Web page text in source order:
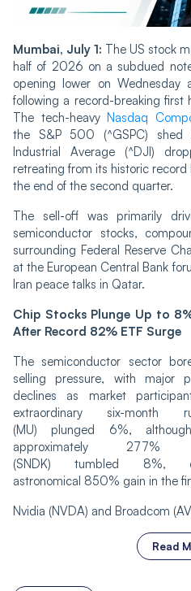
Mumbai, July 1: The US stock
half of 2026 on a subdued
opening lower on Wednesday
following a record-breaking first
The tech-heavyNasdaq
the S&P 500 (^GSPC)
Industrial Average (^DJI)
retreating from its historic
the end of the second quarter.
The sell-off was primarily
semiconductor stocks,
surrounding Federal Reserve
at the European Central Bank
Iran peace talks in Qatar.
Chip Stocks Plunge Up to
After Record 82% ETF Surge
The semiconductor sector
selling pressure, with major
declines as market
extraordinary six-month
(MU) plunged 6%,
approximately 277%
(SNDK) tumbled
astronomical 850% gain in the
Nvidia (NVDA) and Broadcom
Read